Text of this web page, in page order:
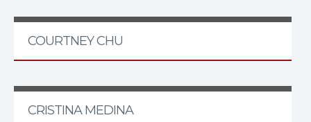
COURTNEY CHU
CRISTINA MEDINA